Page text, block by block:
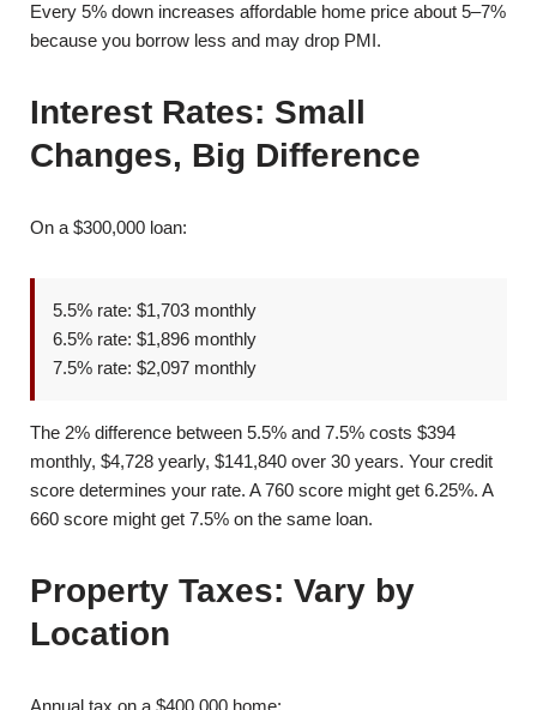
Every 5% down increases affordable home price about 5–7%
because you borrow less and may drop PMI.
Interest Rates: Small
Changes, Big Difference
On a $300,000 loan:
5.5% rate: $1,703 monthly
6.5% rate: $1,896 monthly
7.5% rate: $2,097 monthly
The 2% difference between 5.5% and 7.5% costs $394
monthly, $4,728 yearly, $141,840 over 30 years. Your credit
score determines your rate. A 760 score might get 6.25%. A
660 score might get 7.5% on the same loan.
Property Taxes: Vary by
Location
Annual tax on a $400,000 home: